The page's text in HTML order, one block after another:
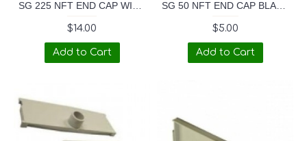
$14.00
Add to Cart
$5.00
Add to Cart